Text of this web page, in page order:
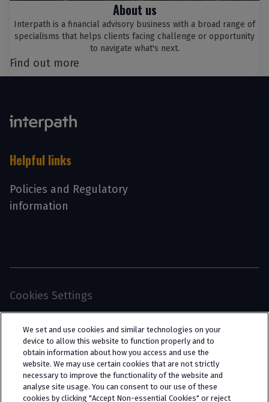
About us
Interpath is a financial advisory business with a broad range of
specialisms that helps clients facing challenge or opportunity
to navigate what's next.
Find out more
Helpful links
Policies and Regulatory
information
Cookies Settings
limited company registered in England and Wales
(trading as “Interpath Advisory”). All rights
reserved. Interpath Ltd is authorised and
regulated by the Financial Conduct Authority
We set and use cookies and similar technologies on your
device to allow this website to function properly and to
obtain information about how you access and use the
website. We may use certain cookies that are not strictly
necessary to improve the functionality of the website and
analyse site usage. You can consent to our use of these
cookies by clicking "Accept Non-essential Cookies" or reject